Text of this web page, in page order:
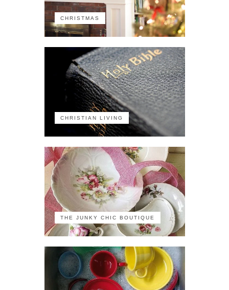
CHRISTMAS
CHRISTIAN LIVING
THE JUNKY CHIC BOUTIQUE